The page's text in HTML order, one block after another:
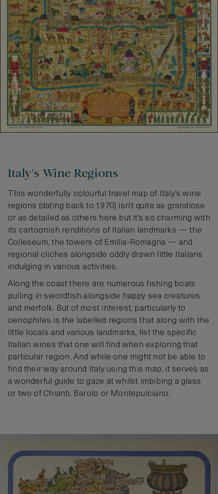
Italy’s Wine Regions
This wonderfully colourful travel map of Italy’s wine
regions (dating back to 1970) isn’t quite as grandiose
or as detailed as others here but it's so charming with
its cartoonish renditions of Italian landmarks — the
Colleseum, the towers of Emilia-Romagna — and
regional cliches alongside oddly drawn little Italians
indulging in various activities.
Along the coast there are numerous fishing boats
pulling in swordfish alongside happy sea creatures
and merfolk. But of most interest, particularly to
oenophiles is the labelled regions that along with the
little locals and various landmarks, list the specific
Italian wines that one will find when exploring that
particular region. And while one might not be able to
find their way around Italy using this map, it serves as
a wonderful guide to gaze at whilst imbibing a glass
or two of Chianti, Barolo or Montepulciano.